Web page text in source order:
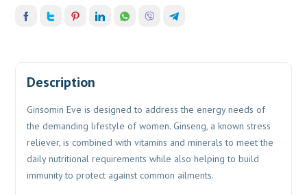
Description
Ginsomin Eve is designed to address the energy needs of
the demanding lifestyle of women. Ginseng, a known stress
reliever, is combined with vitamins and minerals to meet the
daily nutritional requirements while also helping to build
immunity to protect against common ailments.